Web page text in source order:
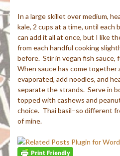
In a large skillet over medium,
kale, 2 cups at a time, until each
can add it all at once, but I like
from each handful cooking
before. Stir in vegan fish sauce,
When sauce has come together
evaporated, add noodles, and
separate the strands. Serve in
topped with cashews and
choice. Thai basil–so different
of mine.